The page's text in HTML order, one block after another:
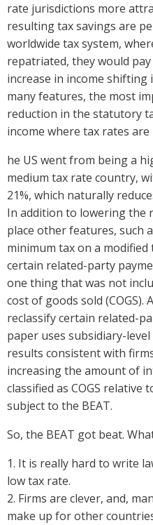
rate jurisdictions more
resulting tax savings are
worldwide tax system,
repatriated, they would
increase in income shifting
many features, the most
reduction in the statutory
income where tax rates are
he US went from being a
medium tax rate country,
21%, which naturally
In addition to lowering the
place other features, such
minimum tax on a modified
certain related-party
one thing that was not
cost of goods sold (COGS).
reclassify certain related-
paper uses subsidiary-
results consistent with
increasing the amount of
classified as COGS
subject to the BEAT.
So, the BEAT got beat.
1. It is really hard to write
low tax rate.
2. Firms are clever, and,
make up for other